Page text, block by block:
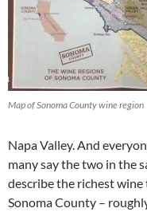
Map of Sonoma County wine region
Napa Valley. And
many say the two in the
describe the richest
Sonoma County –